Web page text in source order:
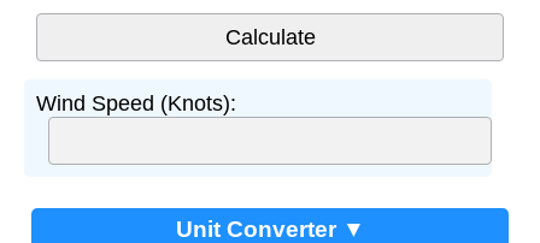
Wind Speed (Knots):
Unit Converter ▼